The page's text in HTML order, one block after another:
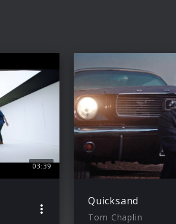
03:39
Quicksand
Tom Chaplin